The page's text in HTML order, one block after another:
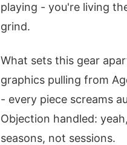
playing - you're living
grind.
What sets this gear
graphics pulling from
- every piece screams
Objection handled:
seasons, not sessions.